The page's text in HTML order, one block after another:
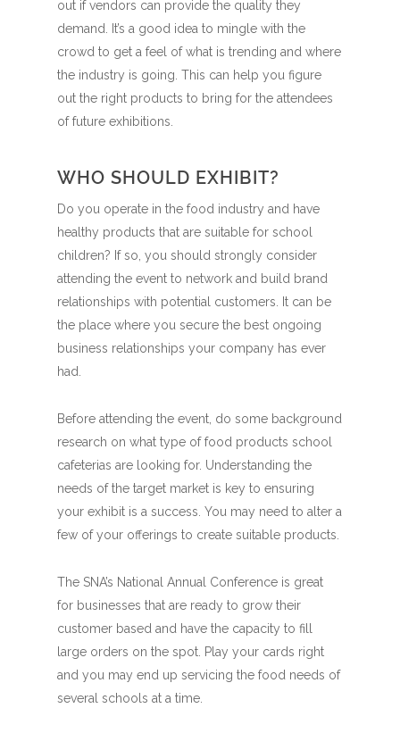
out if vendors can provide the quality they
demand. It’s a good idea to mingle with the
crowd to get a feel of what is trending and where
the industry is going. This can help you figure
out the right products to bring for the attendees
of future exhibitions.
WHO SHOULD EXHIBIT?
Do you operate in the food industry and have
healthy products that are suitable for school
children? If so, you should strongly consider
attending the event to network and build brand
relationships with potential customers. It can be
the place where you secure the best ongoing
business relationships your company has ever
had.
Before attending the event, do some background
research on what type of food products school
cafeterias are looking for. Understanding the
needs of the target market is key to ensuring
your exhibit is a success. You may need to alter a
few of your offerings to create suitable products.
The SNA’s National Annual Conference is great
for businesses that are ready to grow their
customer based and have the capacity to fill
large orders on the spot. Play your cards right
and you may end up servicing the food needs of
several schools at a time.